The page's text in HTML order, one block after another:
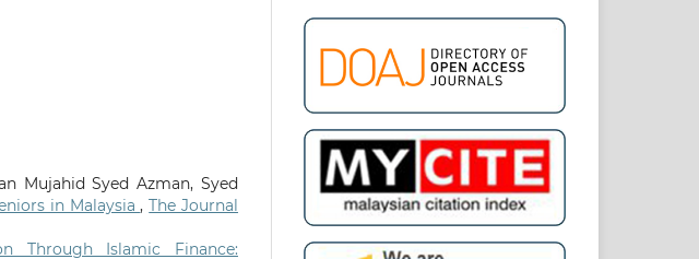
Mujahid Syed Azman, Syed
in Malaysia,The Journal
Through Islamic Finance: